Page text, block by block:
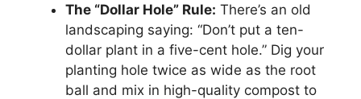
The “Dollar Hole” Rule: There’s an old
landscaping saying: “Don’t put a ten-
dollar plant in a five-cent hole.” Dig your
planting hole twice as wide as the root
ball and mix in high-quality compost to